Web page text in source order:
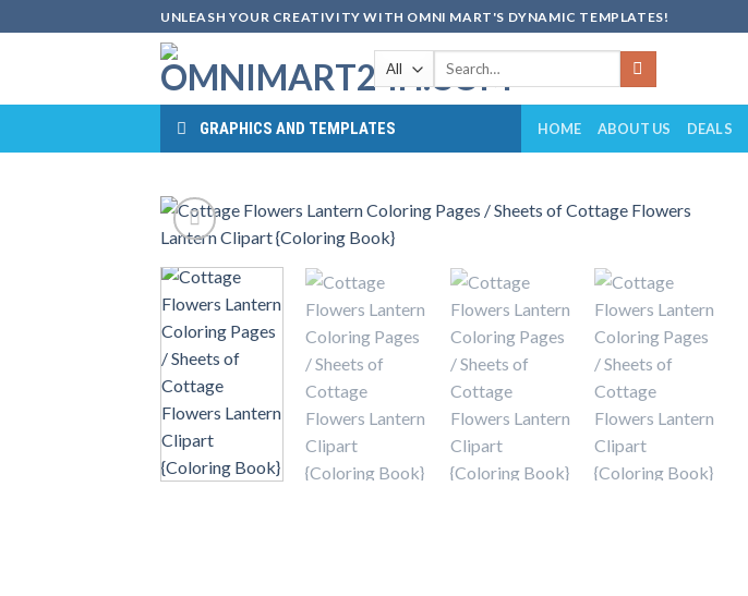
to
UNLEASH YOUR CREATIVITY WITH OMNI MART'S DYNAMIC TEMPLATES!
Search
GRAPHICS AND TEMPLATES HOME ABOUT US DEALS
wishlist